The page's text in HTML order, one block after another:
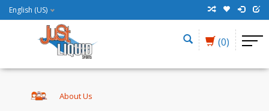
English (US)
(0)
About Us